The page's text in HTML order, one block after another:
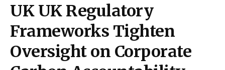
UK UK Regulatory
Frameworks Tighten
Oversight on Corporate